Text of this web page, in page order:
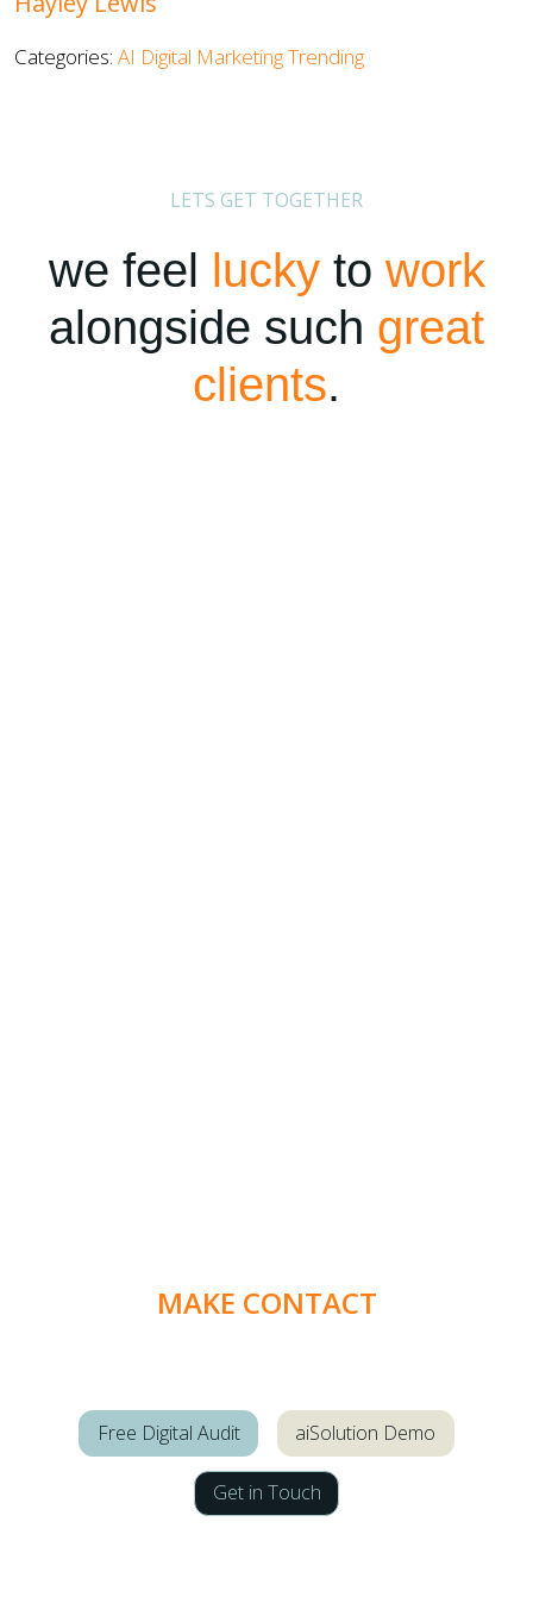
Categories: AI Digital MarketingTrending
LETS GET TOGETHER
we feel luckyto work
alongside such great
clients.
MAKE CONTACT
Free Digital Audit aiSolution Demo
Get in Touch